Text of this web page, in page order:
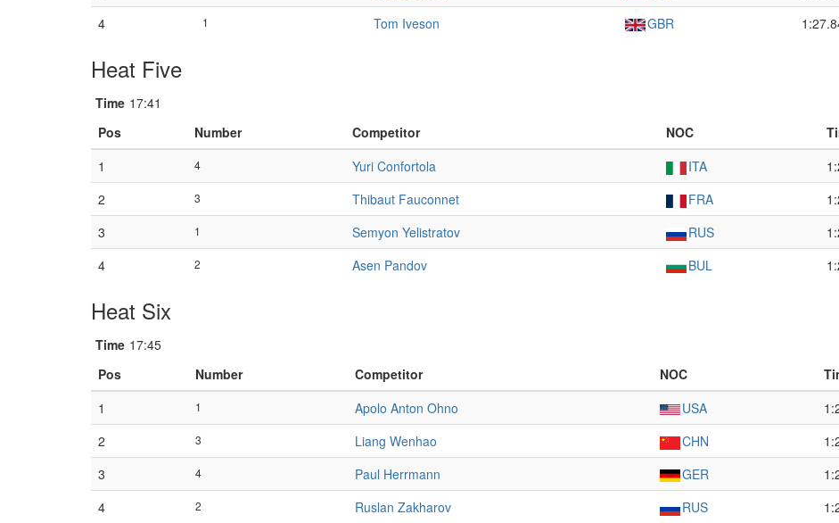
4
1 Tom Iveson GBR
Heat Five
Time 17:41
Pos
Number Competitor NOC
1
4 Yuri Confortola ITA
2 3 Thibaut Fauconnet FRA
3 1 Semyon Yelistratov RUS
4
2 Asen Pandov BUL
Heat Six
Time 17:45
Pos
Number Competitor NOC
1
1 Apolo Anton Ohno USA
2 3 Liang Wenhao CHN
3 4 Paul Herrmann GER
4
2 Ruslan Zakharov RUS